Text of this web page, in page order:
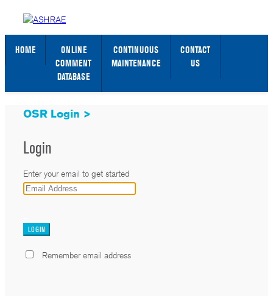
STANDARDS WEB PAGE SIGN IN / SIGN UP
HOME
ONLINE
COMMENT
DATABASE
CONTINUOUS
MAINTENANCE
CONTACT
US
OSR Login >
Login
Enter your email to get started
Remember email address